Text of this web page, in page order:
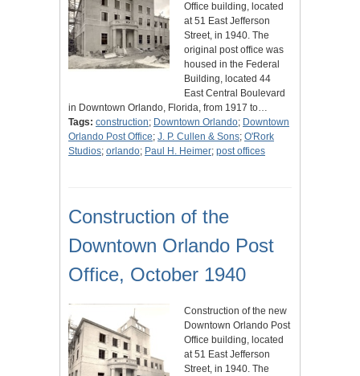
Office building, located
at 51 East Jefferson
Street, in 1940. The
original post office was
housed in the Federal
Building, located 44
East Central Boulevard
in Downtown Orlando, Florida, from 1917 to…
Tags: construction; Downtown Orlando; Downtown
Orlando Post Office; J. P. Cullen & Sons; O'Rork
Studios; orlando; Paul H. Heimer; post offices
Construction of the
Downtown Orlando Post
Office, October 1940
Construction of the new
Downtown Orlando Post
Office building, located
at 51 East Jefferson
Street, in 1940. The